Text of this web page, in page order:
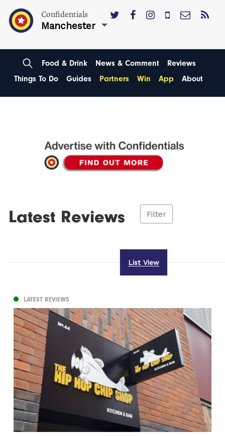
Confidentials
Manchester
Food & Drink News & Comment
Reviews
Things To Do
Guides Partners Win App About
Latest Reviews Filter
List View
LATEST REVIEWS